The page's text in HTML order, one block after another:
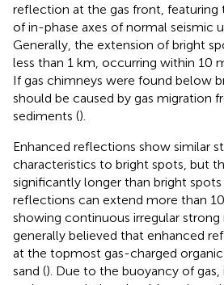
reflection at the gas front, featuring
of in-phase axes of normal seismic
Generally, the extension of bright
less than 1 km, occurring within 10
If gas chimneys were found below
should be caused by gas migration
sediments ().
Enhanced reflections show similar
characteristics to bright spots, but
significantly longer than bright spots
reflections can extend more than
showing continuous irregular
generally believed that enhanced
at the topmost gas-charged
sand (). Due to the buoyancy of